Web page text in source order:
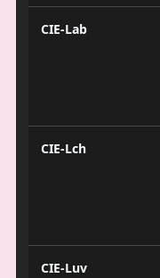
CIE-Lab
CIE-Lch
CIE-Luv